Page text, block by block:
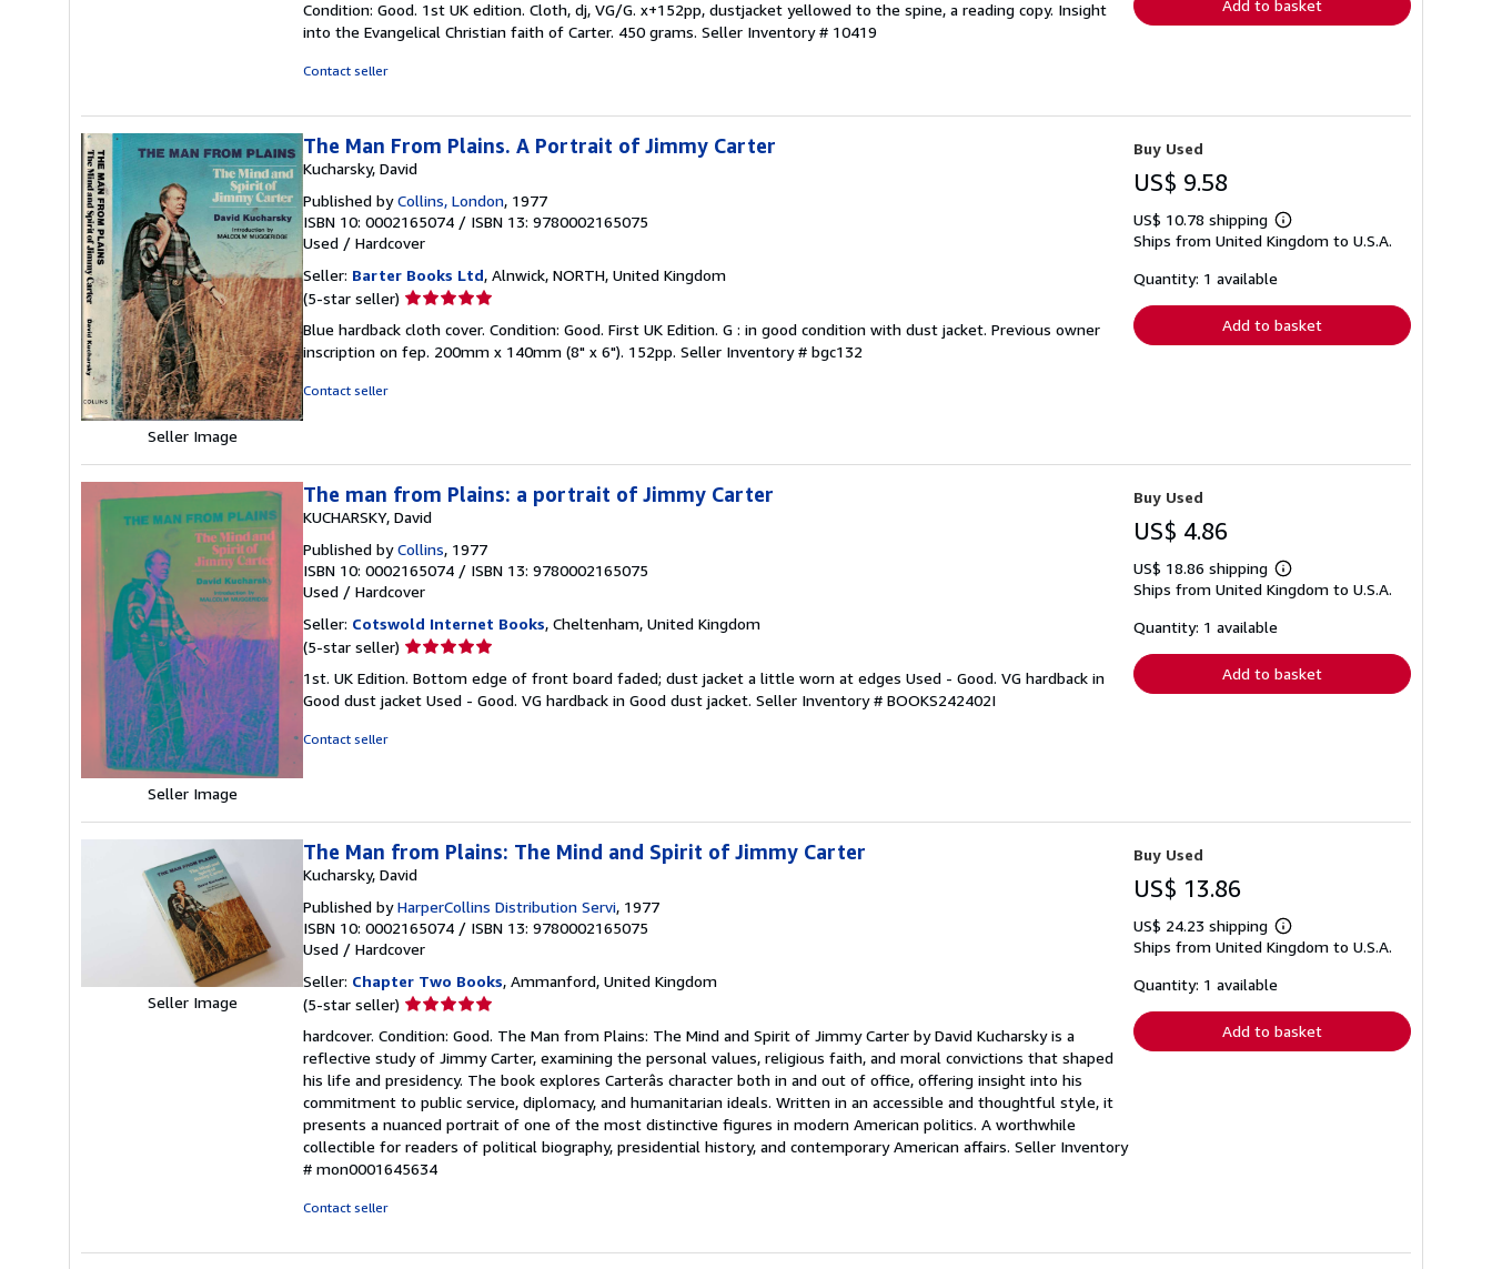
5
out
Condition: Good. 1st UK edition. Cloth, dj, VG/G. x+152pp, dustjacket yellowed to the spine, a reading copy. Insight
into the Evangelical Christian faith of Carter. 450 grams. Seller Inventory # 10419
Contact seller
Add to basket
Seller Image
The Man From Plains. A Portrait of Jimmy Carter
Kucharsky, David
Published byCollins, London, 1977
ISBN 10: 0002165074 / ISBN 13: 9780002165075
Used / Hardcover
Seller: Barter Books Ltd, Alnwick, NORTH, United Kingdom
(5-star seller) Seller
5
out
Blue hardback cloth cover. Condition: Good. First UK Edition. G : in good condition with dust jacket. Previous owner
inscription on fep. 200mm x 140mm (8" x 6"). 152pp. Seller Inventory # bgc132
Contact seller
Buy Used
US$ 9.58
US$ 10.78 shipping
Learn
more
Ships from United Kingdom to U.S.A.
Quantity: 1 available
Add to basket
Seller Image
The man from Plains: a portrait of Jimmy Carter
KUCHARSKY, David
Published byCollins, 1977
ISBN 10: 0002165074 / ISBN 13: 9780002165075
Used / Hardcover
Seller: Cotswold Internet Books, Cheltenham, United Kingdom
(5-star seller) Seller
5
out
1st. UK Edition. Bottom edge of front board faded; dust jacket a little worn at edges Used - Good. VG hardback in
Good dust jacket Used - Good. VG hardback in Good dust jacket. Seller Inventory # BOOKS242402I
Contact seller
Buy Used
US$ 4.86
US$ 18.86 shipping
Learn
more
Ships from United Kingdom to U.S.A.
Quantity: 1 available
Add to basket
Seller Image
The Man from Plains: The Mind and Spirit of Jimmy Carter
Kucharsky, David
Published byHarperCollins Distribution Servi, 1977
ISBN 10: 0002165074 / ISBN 13: 9780002165075
Used / Hardcover
Seller: Chapter Two Books, Ammanford, United Kingdom
(5-star seller) Seller
5
out
of
5
stars
hardcover. Condition: Good. The Man from Plains: The Mind and Spirit of Jimmy Carter by David Kucharsky is a
reflective study of Jimmy Carter, examining the personal values, religious faith, and moral convictions that shaped
his life and presidency. The book explores Carterâs character both in and out of office, offering insight into his
commitment to public service, diplomacy, and humanitarian ideals. Written in an accessible and thoughtful style, it
presents a nuanced portrait of one of the most distinctive figures in modern American politics. A worthwhile
collectible for readers of political biography, presidential history, and contemporary American affairs. Seller Inventory
# mon0001645634
Contact seller
Buy Used
US$ 13.86
US$ 24.23 shipping
Learn
more
Ships from United Kingdom to U.S.A.
Quantity: 1 available
Add to basket